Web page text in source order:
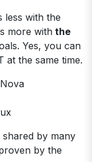
less with the
more with the
Yes, you can
at the same time.
shared by many
by the